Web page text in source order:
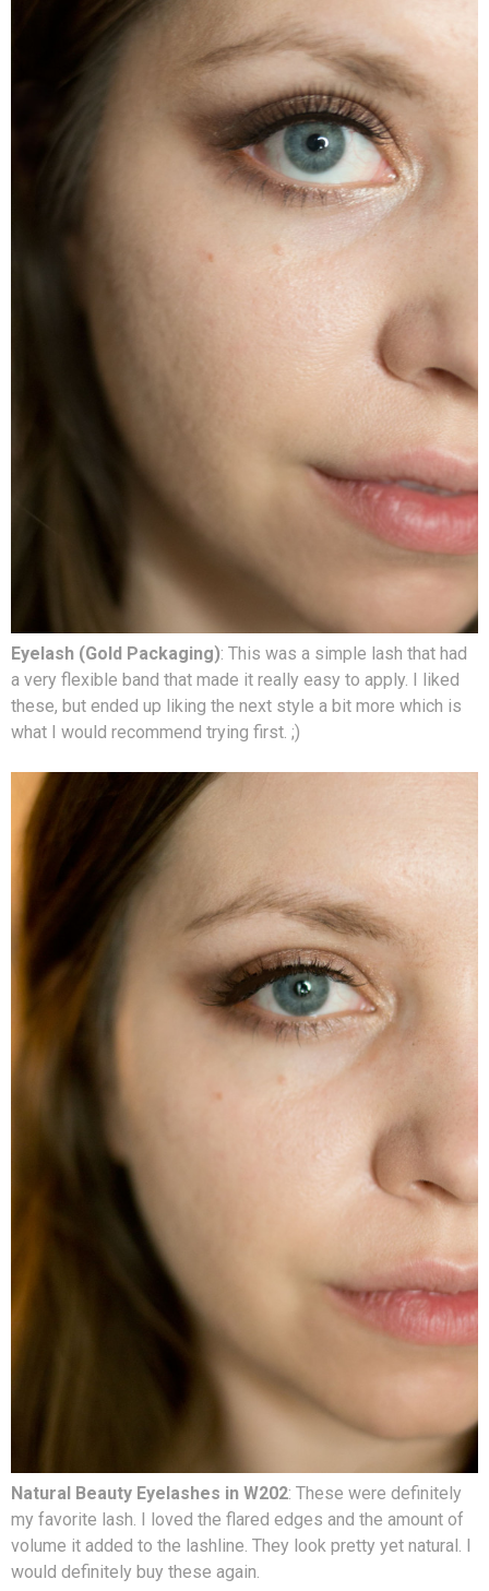
Eyelash (Gold Packaging): This was a simple lash that had
a very flexible band that made it really easy to apply. I liked
these, but ended up liking the next style a bit more which is
what I would recommend trying first. ;)
Natural Beauty Eyelashes in W202: These were definitely
my favorite lash. I loved the flared edges and the amount of
volume it added to the lashline. They look pretty yet natural. I
would definitely buy these again.